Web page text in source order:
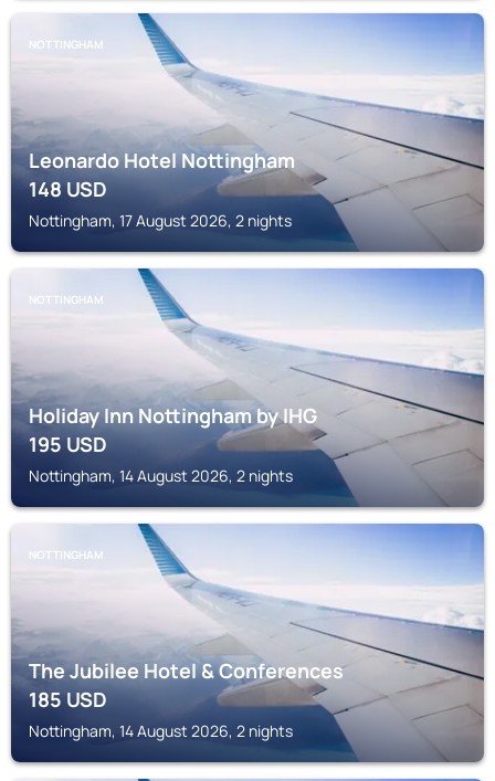
NOTTINGHAM
Leonardo Hotel Nottingham
148USD
Nottingham, 17 August 2026, 2 nights
NOTTINGHAM
Holiday Inn Nottingham by IHG
195USD
Nottingham, 14 August 2026, 2 nights
NOTTINGHAM
The Jubilee Hotel & Conferences
185USD
Nottingham, 14 August 2026, 2 nights